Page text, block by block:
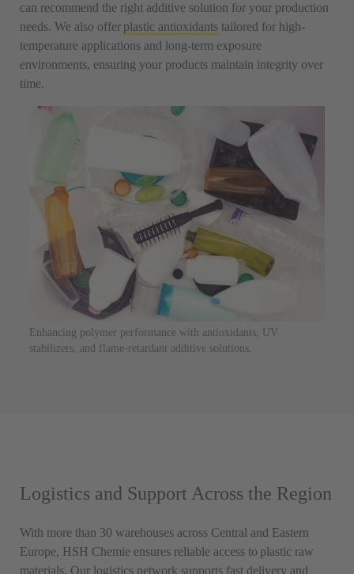
Enhancing polymer performance with antioxidants, UV
stabilizers, and flame-retardant additive solutions.
can recommend the right additive solution for your production
needs. We also offer plastic antioxidants tailored for high-
temperature applications and long-term exposure
environments, ensuring your products maintain integrity over
time.
Logistics and Support Across the Region
With more than 30 warehouses across Central and Eastern
Europe, HSH Chemie ensures reliable access to plastic raw
materials. Our logistics network supports fast delivery and